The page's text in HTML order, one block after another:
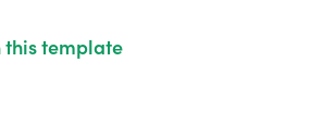
template